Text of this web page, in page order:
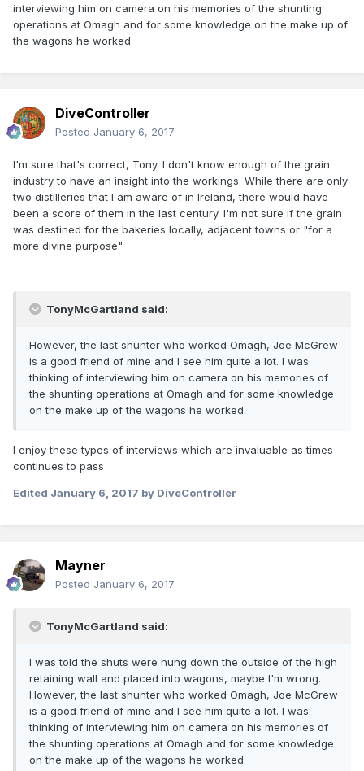
interviewing him on camera on his memories of the shunting
operations at Omagh and for some knowledge on the make up of
the wagons he worked.
DiveController
Posted January 6, 2017
I'm sure that's correct, Tony. I don't know enough of the grain
industry to have an insight into the workings. While there are only
two distilleries that I am aware of in Ireland, there would have
been a score of them in the last century. I'm not sure if the grain
was destined for the bakeries locally, adjacent towns or "for a
more divine purpose"
TonyMcGartland said:
However, the last shunter who worked Omagh, Joe McGrew
is a good friend of mine and I see him quite a lot. I was
thinking of interviewing him on camera on his memories of
the shunting operations at Omagh and for some knowledge
on the make up of the wagons he worked.
I enjoy these types of interviews which are invaluable as times
continues to pass
Edited January 6, 2017 by DiveController
Mayner
Posted January 6, 2017
TonyMcGartland said:
I was told the shuts were hung down the outside of the high
retaining wall and placed into wagons, maybe I'm wrong.
However, the last shunter who worked Omagh, Joe McGrew
is a good friend of mine and I see him quite a lot. I was
thinking of interviewing him on camera on his memories of
the shunting operations at Omagh and for some knowledge
on the make up of the wagons he worked.